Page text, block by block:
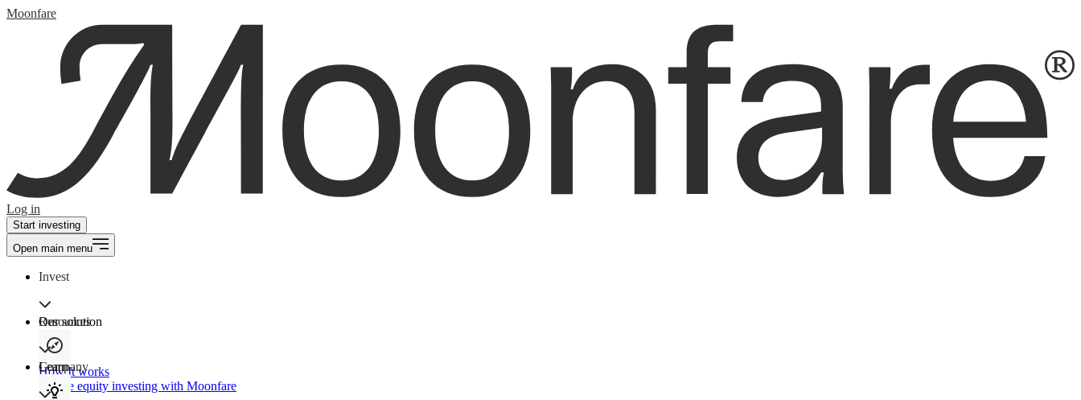
Moonfare
Log in
Start investing
Open main menu
Invest
Our solution
How It works
Private equity investing with Moonfare
Resources
Learn
Company